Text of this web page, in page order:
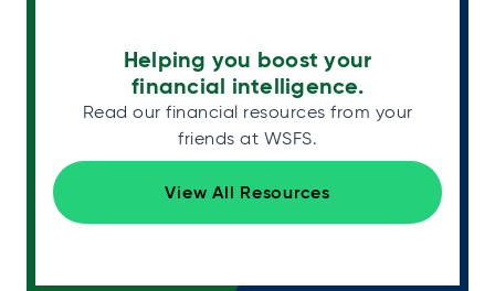
Helping you boost your
financial intelligence.
Read our financial resources from your
friends at WSFS.
View All Resources